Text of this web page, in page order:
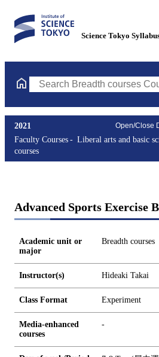
Science Tokyo
Search Breadth courses
Open/Close
2021
Faculty Courses
Liberal arts and basic
courses
Advanced Sports Exercise
Academic unit or
major
Breadth courses
Instructor(s) Hideaki Takai
Class Format Experiment
Media-enhanced
courses
-